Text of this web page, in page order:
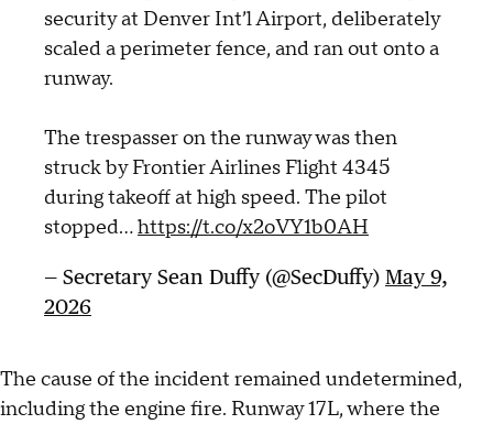
security at Denver Int’l Airport, deliberately
scaled a perimeter fence, and ran out onto a
runway.
The trespasser on the runway was then
struck by Frontier Airlines Flight 4345
during takeoff at high speed. The pilot
stopped…https://t.co/x2oVY1b0AH
— Secretary Sean Duffy (@SecDuffy) May 9,
2026
The cause of the incident remained undetermined,
including the engine fire. Runway 17L, where the